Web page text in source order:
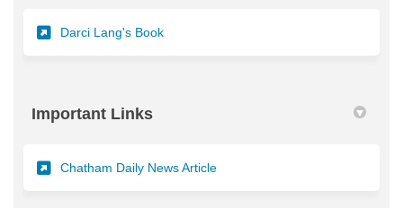
Darci Lang's Book(External link)
Important Links
Chatham Daily News Article(External link)